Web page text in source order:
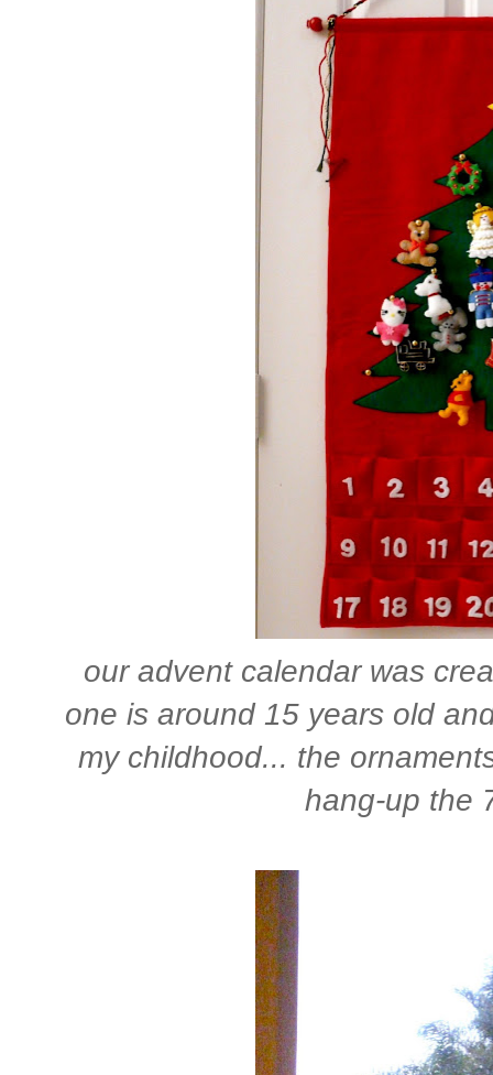
our advent calendar was
one is around 15 years old
my childhood... the
hang-up the